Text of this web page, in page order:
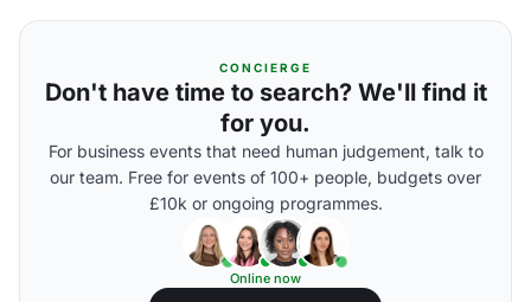
CONCIERGE
Don't have time to search? We'll find it
for you.
For business events that need human judgement, talk to
our team. Free for events of 100+ people, budgets over
£10k or ongoing programmes.
Online now